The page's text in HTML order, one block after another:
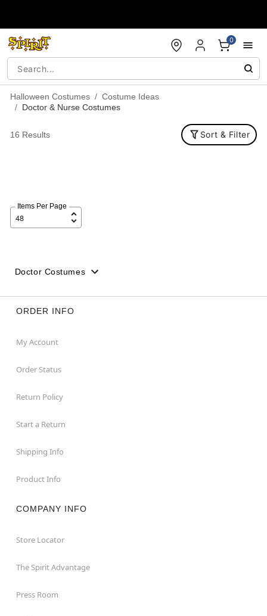
0
Halloween Costumes
Costume Ideas
Doctor & Nurse Costumes
16 Results Sort & Filter
Items Per Page
Doctor Costumes
ORDER INFO
My Account
Order Status
Return Policy
Start a Return
Shipping Info
Product Info
COMPANY INFO
Store Locator
The Spirit Advantage
Press Room